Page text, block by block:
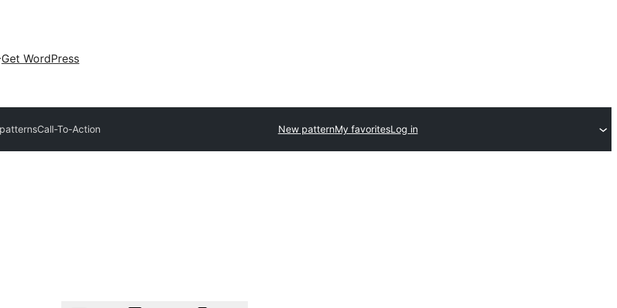
Get WordPress
Call-To-Action New patternMy favoritesLog in